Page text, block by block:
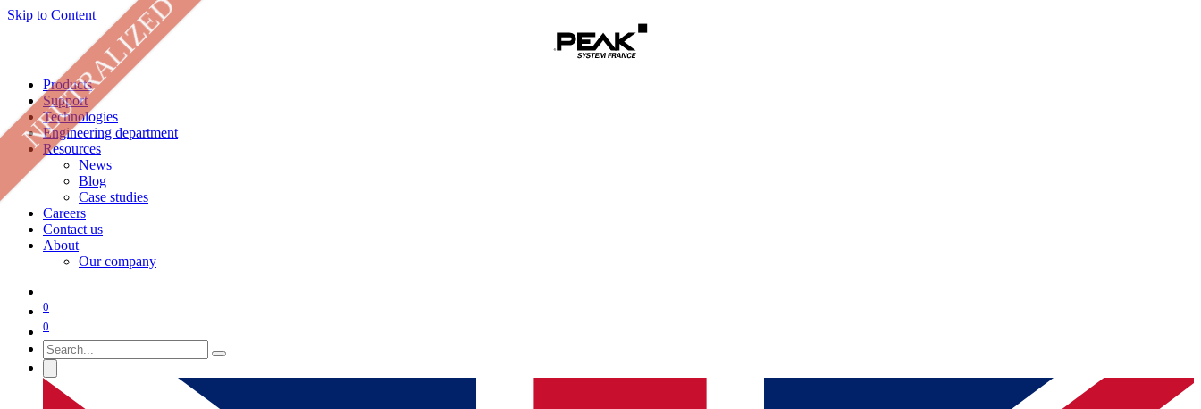
Skip to Content
Products
Support
Technologies
Engineering department
Resources
News
Blog
Case studies
Careers
Contact us
About
Our company
0
0
NEUTRALIZED